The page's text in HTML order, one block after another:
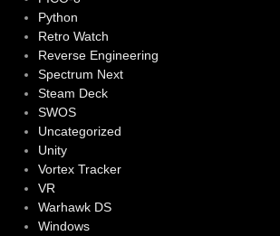
Python
Retro Watch
Reverse Engineering
Spectrum Next
Steam Deck
SWOS
Uncategorized
Unity
Vortex Tracker
VR
Warhawk DS
Windows